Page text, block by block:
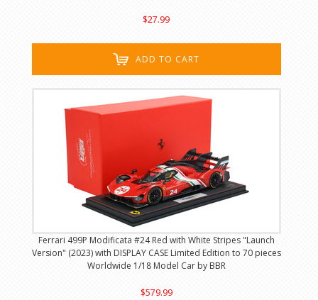
$27.99
ADD TO CART
Ferrari 499P Modificata #24 Red with White Stripes "Launch
Version" (2023) with DISPLAY CASE Limited Edition to 70 pieces
Worldwide 1/18 Model Car by BBR
$579.99